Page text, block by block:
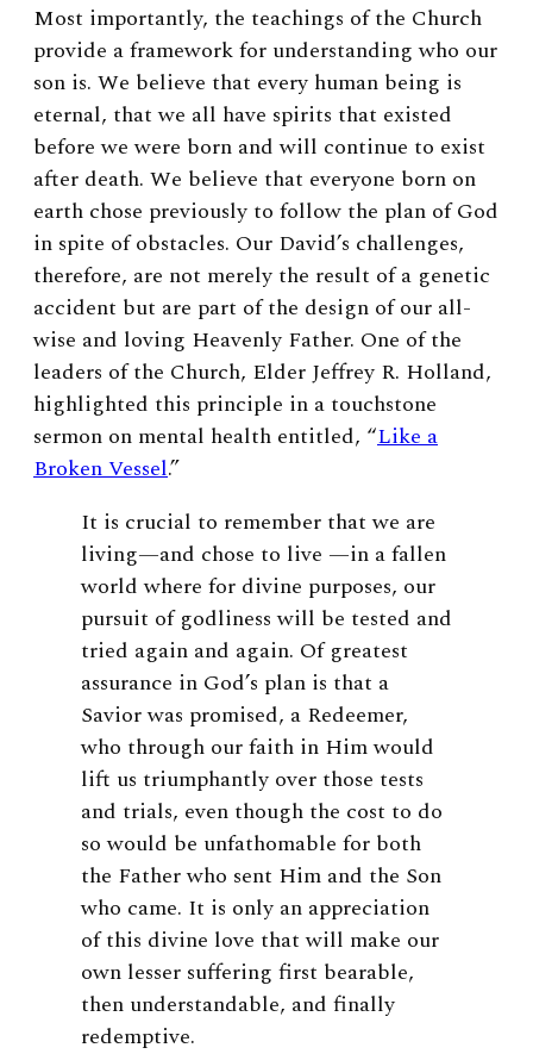
Most importantly, the teachings of the Church
provide a framework for understanding who our
son is. We believe that every human being is
eternal, that we all have spirits that existed
before we were born and will continue to exist
after death. We believe that everyone born on
earth chose previously to follow the plan of God
in spite of obstacles. Our David’s challenges,
therefore, are not merely the result of a genetic
accident but are part of the design of our all-
wise and loving Heavenly Father. One of the
leaders of the Church, Elder Jeffrey R. Holland,
highlighted this principle in a touchstone
sermon on mental health entitled, “Like a
Broken Vessel.”
It is crucial to remember that we are
living—and chose to live —in a fallen
world where for divine purposes, our
pursuit of godliness will be tested and
tried again and again. Of greatest
assurance in God’s plan is that a
Savior was promised, a Redeemer,
who through our faith in Him would
lift us triumphantly over those tests
and trials, even though the cost to do
so would be unfathomable for both
the Father who sent Him and the Son
who came. It is only an appreciation
of this divine love that will make our
own lesser suffering first bearable,
then understandable, and finally
redemptive.